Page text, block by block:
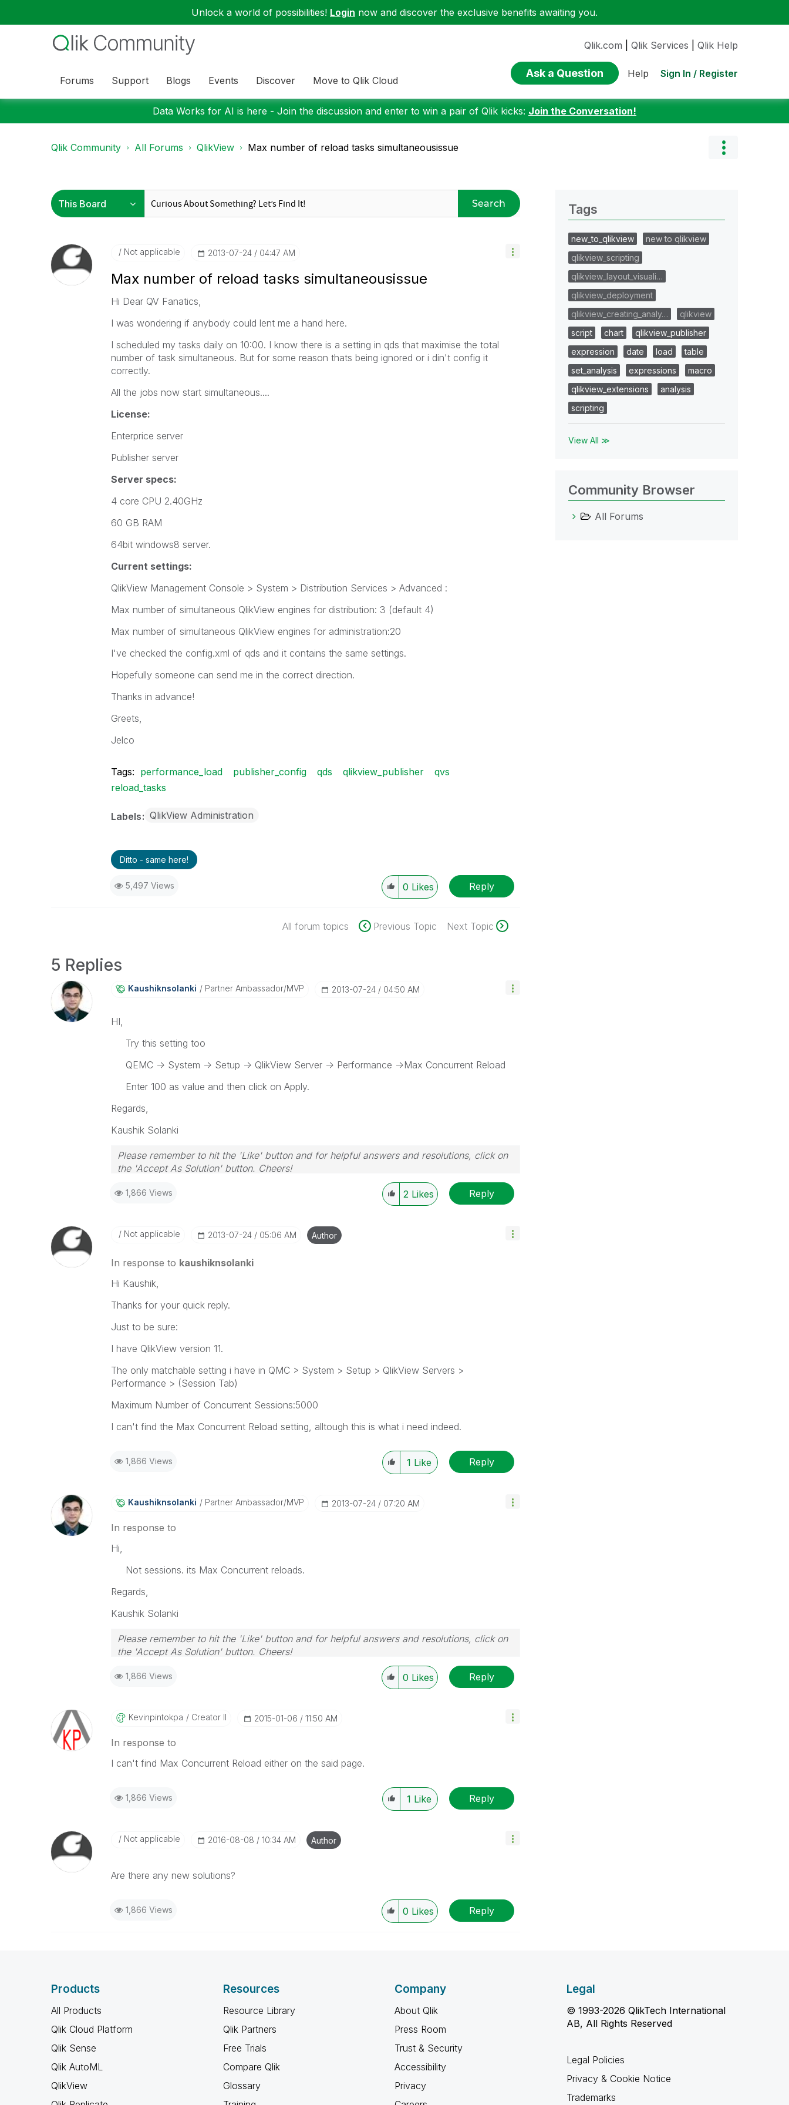
Unlock a world of possibilities! Login now and discover the exclusive benefits awaiting you.
Forums Support Blogs Events Discover Move to Qlik Cloud
Qlik.com Qlik Services Qlik Help
Ask a Question Help Sign In / Register
Data Works for AI is here - Join the discussion and enter to win a pair of Qlik kicks: Join the Conversation!
Qlik Community All Forums QlikView Max number of reload tasks simultaneousissue
Search
Not applicable ‎2013-07-24 04:47 AM
Max number of reload tasks simultaneousissue
Hi Dear QV Fanatics,
I was wondering if anybody could lent me a hand here.
I scheduled my tasks daily on 10:00. I know there is a setting in qds that maximise the total
number of task simultaneous. But for some reason thats being ignored or i din't config it
correctly.
All the jobs now start simultaneous....
License:
Enterprice server
Publisher server
Server specs:
4 core CPU 2.40GHz
60 GB RAM
64bit windows8 server.
Current settings:
QlikView Management Console > System > Distribution Services > Advanced :
Max number of simultaneous QlikView engines for distribution: 3 (default 4)
Max number of simultaneous QlikView engines for administration:20
I've checked the config.xml of qds and it contains the same settings.
Hopefully someone can send me in the correct direction.
Thanks in advance!
Greets,
Jelco
Tags: performance_load publisher_config qds qlikview_publisher
qvs
reload_tasks
Labels QlikView Administration
Ditto - same here!
5,497 Views 0 Likes Reply
All forum topics Previous Topic Next Topic
5 Replies
Kaushiknsolanki Partner Ambassador/MVP ‎2013-07-24 04:50 AM
HI,
Try this setting too
QEMC -> System -> Setup -> QlikView Server -> Performance ->Max Concurrent Reload
Enter 100 as value and then click on Apply.
Regards,
Kaushik Solanki
Please remember to hit the 'Like' button and for helpful answers and resolutions, click on
the 'Accept As Solution' button. Cheers!
1,866 Views 2 Likes Reply
Not applicable ‎2013-07-24 05:06 AM Author
In response to kaushiknsolanki
Hi Kaushik,
Thanks for your quick reply.
Just to be sure:
I have QlikView version 11.
The only matchable setting i have in QMC > System > Setup > QlikView Servers >
Performance > (Session Tab)
Maximum Number of Concurrent Sessions:5000
I can't find the Max Concurrent Reload setting, alltough this is what i need indeed.
1,866 Views 1 Like Reply
Kaushiknsolanki Partner Ambassador/MVP ‎2013-07-24 07:20 AM
In response to
Hi,
Not sessions. its Max Concurrent reloads.
Regards,
Kaushik Solanki
Please remember to hit the 'Like' button and for helpful answers and resolutions, click on
the 'Accept As Solution' button. Cheers!
1,866 Views 0 Likes Reply
Kevinpintokpa Creator II ‎2015-01-06 11:50 AM
In response to
I can't find Max Concurrent Reload either on the said page.
1,866 Views 1 Like Reply
Not applicable ‎2016-08-08 10:34 AM Author
Are there any new solutions?
1,866 Views 0 Likes Reply
Tags
new_to_qlikview
new to qlikview
qlikview_scripting
qlikview_layout_visuali…
qlikview_deployment
qlikview_creating_analy…
qlikview
script
chart
qlikview_publisher
expression
date load
table
set_analysis
expressions
macro
qlikview_extensions
analysis
scripting
View All ≫
Community Browser
All Forums
Products
All Products
Qlik Cloud Platform
Qlik Sense
Qlik AutoML
QlikView
Resources
Resource Library
Qlik Partners
Free Trials
Compare Qlik
Glossary
Company
About Qlik
Press Room
Trust & Security
Accessibility
Privacy
Legal
© 1993-2026 QlikTech International
AB, All Rights Reserved
Legal Policies
Privacy & Cookie Notice
Trademarks